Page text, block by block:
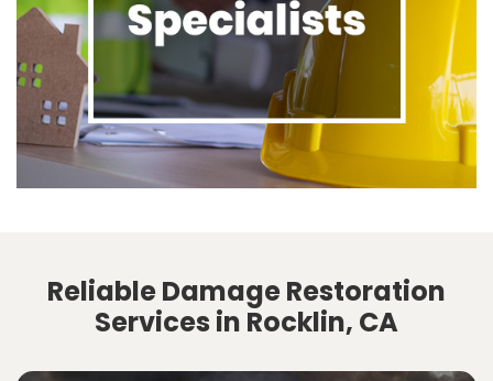
Reliable Damage Restoration
Services in Rocklin, CA